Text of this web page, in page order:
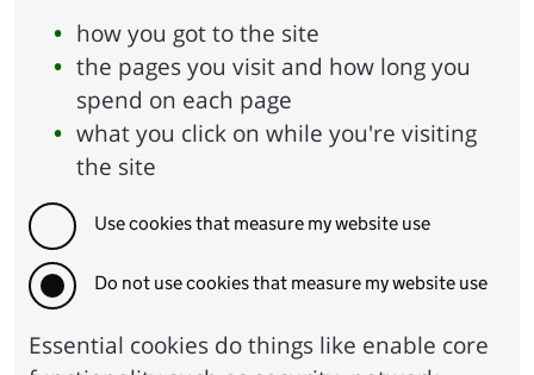
how you got to the site
the pages you visit and how long you
spend on each page
what you click on while you're visiting
the site
Use cookies that measure my website use
Do not use cookies that measure my website use
Essential cookies do things like enable core